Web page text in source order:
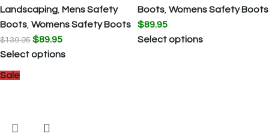
Landscaping Mens Safety
Boots Womens Safety Boots
$139.95 $89.95
Select options
Boots Womens Safety Boots
$89.95
Select options
Sale